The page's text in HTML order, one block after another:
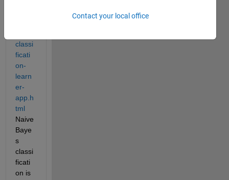
classi
ficati
on-
learn
er-
app.h
tml
Naive
Baye
s
classi
ficati
on is
Contact your local office